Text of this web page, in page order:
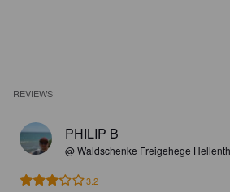
REVIEWS
PHILIP B
@ Waldschenke Freigehege
3.2